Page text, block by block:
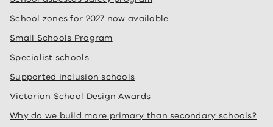
School zones for 2027 now available
Small Schools Program
Specialist schools
Supported inclusion schools
Victorian School Design Awards
Why do we build more primary than secondary schools?